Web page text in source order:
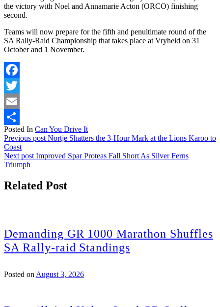
the victory with Noel and Annamarie Acton (ORCO) finishing
second.
Teams will now prepare for the fifth and penultimate round of the
SA Rally-Raid Championship that takes place at Vryheid on 31
October and 1 November.
Facebook
Twitter
Email
Share
Posted In Can You Drive It
Previous post Nortje Shatters the 3-Hour Mark at the Lions Karoo to
Coast
Next post Improved Spar Proteas Fall Short As Silver Ferns
Triumph
Related Post
Demanding GR 1000 Marathon Shuffles
SA Rally-raid Standings
Posted on August 3, 2026